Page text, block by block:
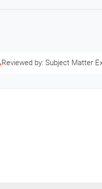
Reviewed by: Subject Matter